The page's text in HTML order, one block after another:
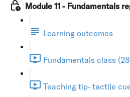
Module 11 - Fundamentals
Learning outcomes
Fundamentals class
Teaching tip- tactile